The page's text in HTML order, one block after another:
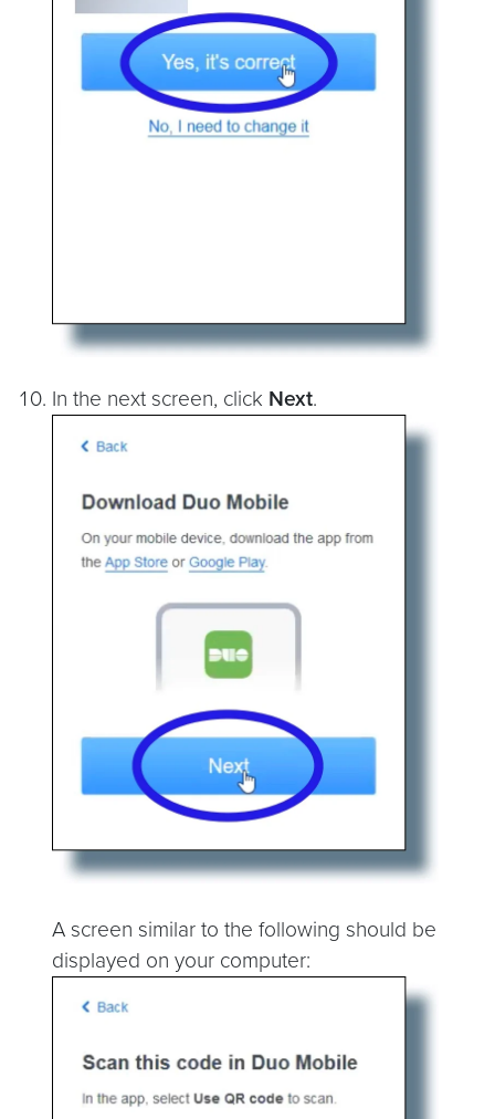
In the next screen, click Next.
A screen similar to the following should be
displayed on your computer: